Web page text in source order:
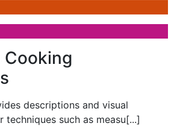
Cooking
descriptions and visual
such as measu[...]